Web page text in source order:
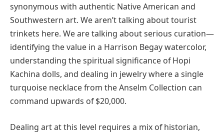
synonymous with authentic Native American and
Southwestern art. We aren’t talking about tourist
trinkets here. We are talking about serious curation—
identifying the value in a Harrison Begay watercolor,
understanding the spiritual significance of Hopi
Kachina dolls, and dealing in jewelry where a single
turquoise necklace from the Anselm Collection can
command upwards of $20,000.
Dealing art at this level requires a mix of historian,